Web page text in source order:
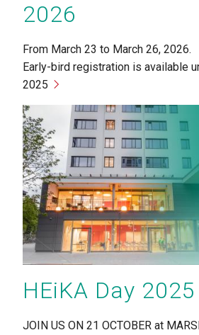
2026
From March 23 to March 26, 2026.
Early-bird registration is available
2025
HEiKA Day 2025
JOIN US ON 21 OCTOBER at